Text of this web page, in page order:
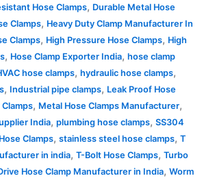
Hose Clamps, Durable Metal Hose
Clamps, Heavy Duty Clamp Manufacturer In
Clamps, High Pressure Hose Clamps, High
, Hose Clamp Exporter India, hose clamp
hose clamps, hydraulic hose clamps,
, Industrial pipe clamps, Leak Proof Hose
, Metal Hose Clamps Manufacturer,
India, plumbing hose clamps, SS304
Clamps, stainless steel hose clamps, T
in india, T-Bolt Hose Clamps, Turbo
Hose Clamp Manufacturer in India, Worm